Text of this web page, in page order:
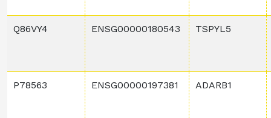
Q86VY4 ENSG00000180543 TSPYL5
P78563 ENSG00000197381 ADARB1